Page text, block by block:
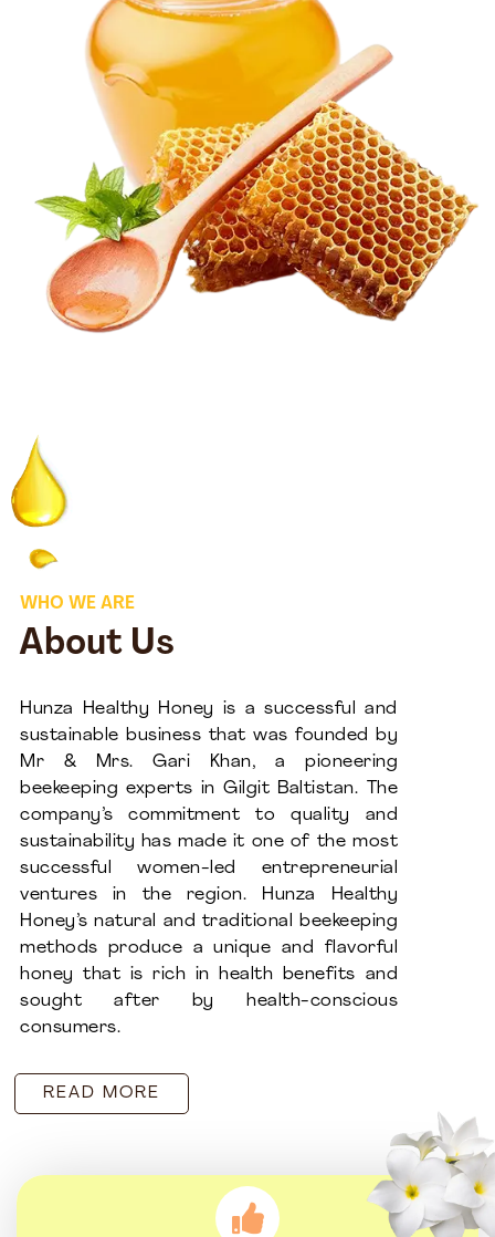
WHO WE ARE
About Us
Hunza Healthy Honey is a successful and
sustainable business that was founded by
Mr & Mrs. Gari Khan, a pioneering
beekeeping experts in Gilgit Baltistan. The
company’s commitment to quality and
sustainability has made it one of the most
successful women-led entrepreneurial
ventures in the region. Hunza Healthy
Honey’s natural and traditional beekeeping
methods produce a unique and flavorful
honey that is rich in health benefits and
sought after by health-conscious
consumers.
READ MORE